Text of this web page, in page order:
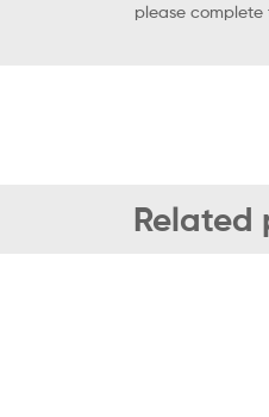
please complete
Related